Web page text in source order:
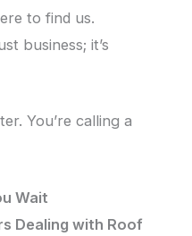
to find us.
business; it’s
You’re calling a
Wait
Dealing with Roof